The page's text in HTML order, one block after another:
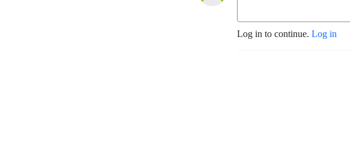
Log in to continue. Log in